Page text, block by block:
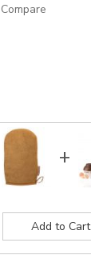
+
Add to Cart